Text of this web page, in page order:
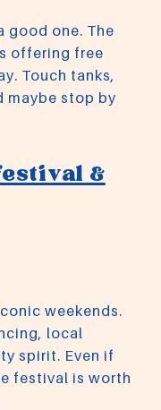
good one. The
offering free
Touch tanks,
maybe stop by
&
weekends.
local
spirit. Even if
festival is worth